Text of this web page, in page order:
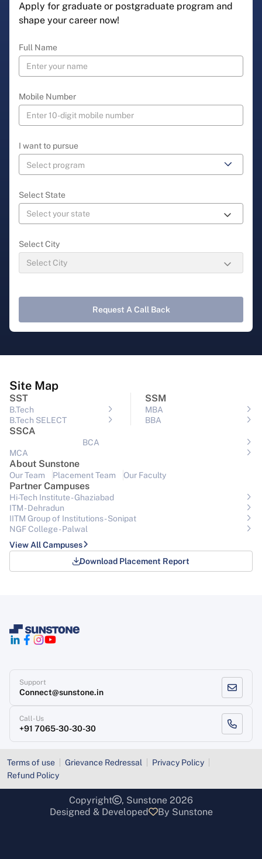
Apply for graduate or postgraduate program and
shape your career now!
Full Name
Mobile Number
I want to pursue
Select State
Select City
Request A Call Back
Site Map
SST
B.Tech
B.Tech SELECT
SSM
MBA
BBA
SSCA
BCA
MCA
About Sunstone
Our Team Placement Team Our Faculty
Partner Campuses
Hi-Tech Institute - Ghaziabad
ITM - Dehradun
IITM Group of Institutions- Sonipat
NGF College - Palwal
View All Campuses
Download Placement Report
Support
Connect@sunstone.in
Call-Us
+91 7065-30-30-30
Terms of use Grievance Redressal
Privacy Policy
Refund Policy
Copyright
, Sunstone 2026
Designed & Developed
By Sunstone